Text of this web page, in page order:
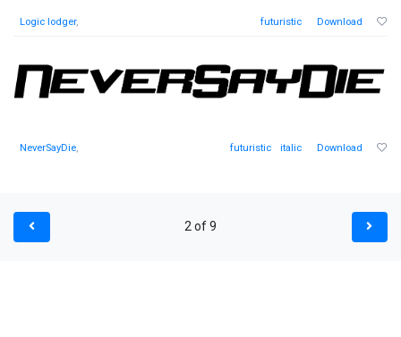
Logic lodger, futuristic Download
NeverSayDie, futuristic italic Download
2 of 9